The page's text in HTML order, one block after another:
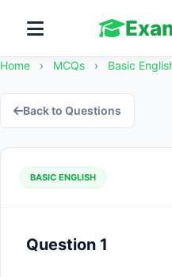
Home › MCQs › Basic
Back to Questions
BASIC ENGLISH
Question 1